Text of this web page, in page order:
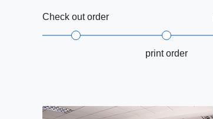
Check out order
print order